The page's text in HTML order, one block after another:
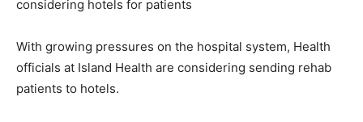
considering hotels for patients
With growing pressures on the hospital system, Health
officials at Island Health are considering sending rehab
patients to hotels.